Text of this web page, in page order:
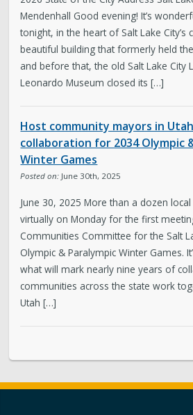
Mendenhall Good evening! It’s
tonight, in the heart of Salt Lake City’s
beautiful building that formerly held
and before that, the old Salt Lake City
Leonardo Museum closed its […]
Host community mayors in
collaboration for 2034 Olympic
Winter Games
Posted on: June 30th, 2025
June 30, 2025 More than a dozen
virtually on Monday for the first
Communities Committee for the Salt
Olympic & Paralympic Winter Games.
what will mark nearly nine years of
communities across the state work
Utah […]